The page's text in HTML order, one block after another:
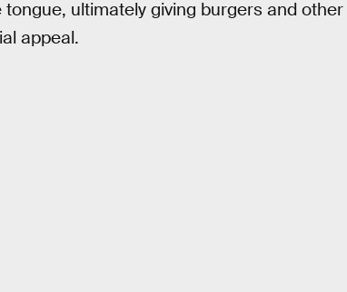
ultimately giving burgers and other
appeal.